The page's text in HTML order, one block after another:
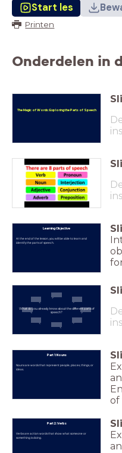
Start les
Printen
Onderdelen in
The Magic of Words: Exploring the Parts of Speech
Learning Objective
At the end of the lesson, you will be able to learn and
identify the parts of speech.
What do you already know about the different parts of
speech?
Part 1: Nouns
Nouns are words that represent people, places, things, or
ideas.
of
Part 2: Verbs
Verbs are action words that show what someone or
something is doing.